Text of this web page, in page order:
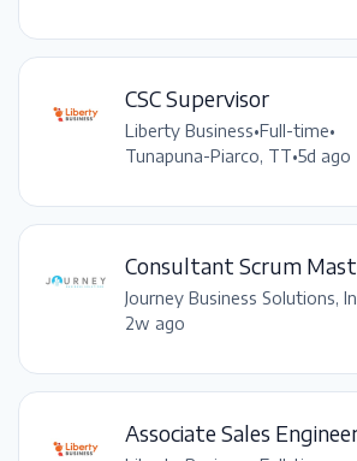
CSC Supervisor
Liberty Business•Full-time•
Tunapuna-Piarco, TT•5d ago
Consultant Scrum
Journey Business Solutions,
2w ago
Associate Sales